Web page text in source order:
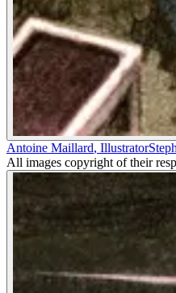
Antoine Maillard, Illustrator
All images copyright of their